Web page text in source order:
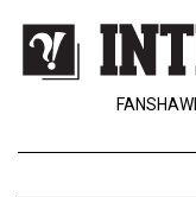
Policies
Contact
Navigator